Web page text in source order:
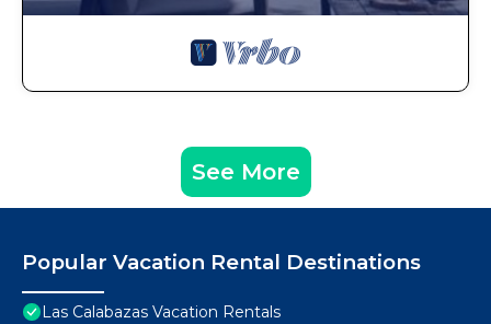
See More
Popular Vacation Rental Destinations
Las Calabazas Vacation Rentals